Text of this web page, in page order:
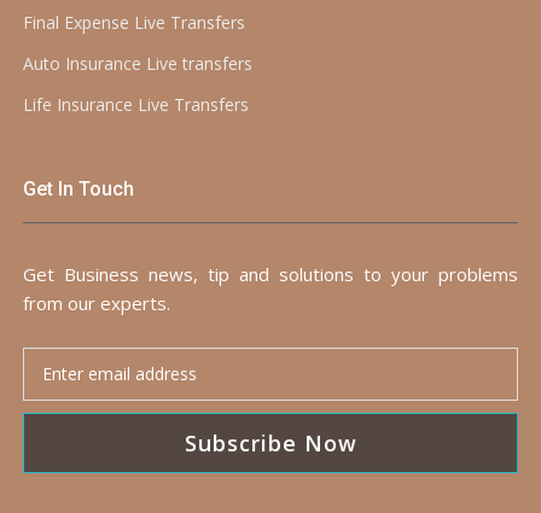
Final Expense Live Transfers
Auto Insurance Live transfers
Life Insurance Live Transfers
Get In Touch
Get Business news, tip and solutions to your problems
from our experts.
Subscribe Now